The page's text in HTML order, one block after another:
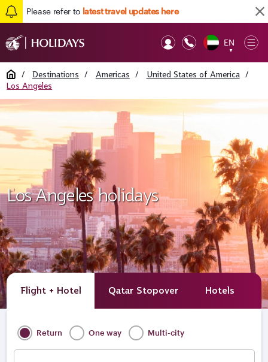
Please refer to latest travel updates here
EN
▼
Home / Destinations / Americas / United States of America /
Los Angeles
Los Angeles holidays
Flight + Hotel Qatar Stopover Hotels
Return One way Multi-city